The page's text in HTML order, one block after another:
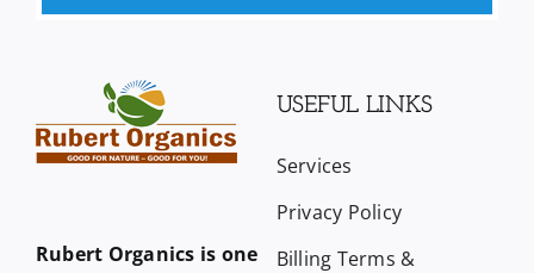
Rubert Organics is one
USEFUL LINKS
Services
Privacy Policy
Billing Terms &